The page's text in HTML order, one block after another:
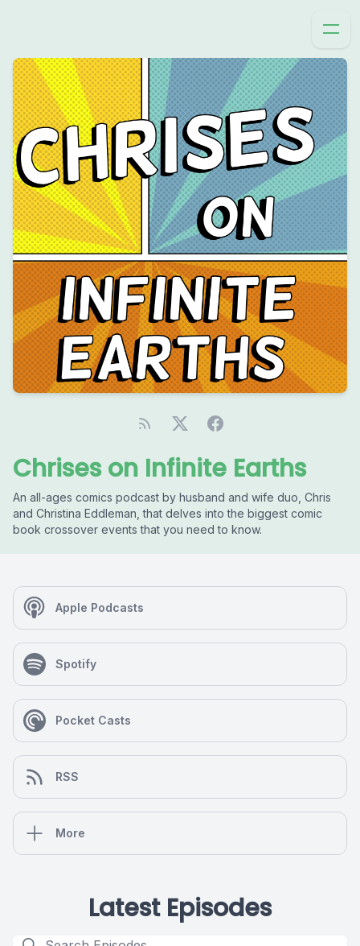
Chrises on Infinite Earths
An all-ages comics podcast by husband and wife duo, Chris
and Christina Eddleman, that delves into the biggest comic
book crossover events that you need to know.
Apple Podcasts
Spotify
Pocket Casts
RSS
More
Latest Episodes